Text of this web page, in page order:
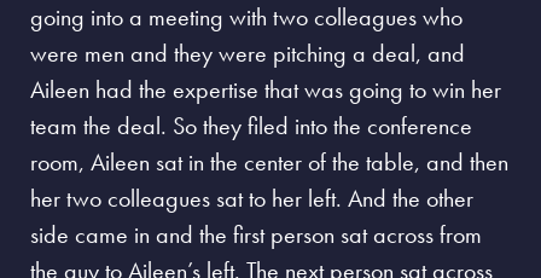
going into a meeting with two colleagues who
were men and they were pitching a deal, and
Aileen had the expertise that was going to win her
team the deal. So they filed into the conference
room, Aileen sat in the center of the table, and then
her two colleagues sat to her left. And the other
side came in and the first person sat across from
the guy to Aileen’s left. The next person sat across